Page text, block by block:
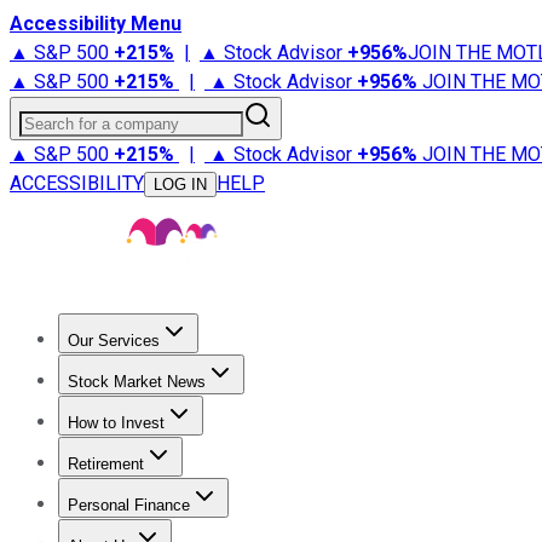
Accessibility Menu
▲ S&P 500 +215% | ▲ Stock Advisor +956%JOIN THE
▲ S&P 500 +215% | ▲ Stock Advisor +956% JOIN THE
Search for a company
▲ S&P 500 +215% | ▲ Stock Advisor +956% JOIN THE
ACCESSIBILITY
LOG IN HELP
Our Services
Stock Advisor
Stock Market News
Trending NewsStock Market News
How to Invest
How to Invest Money
Retirement
Retirement NewsRetirement 101
Personal Finance
Best Credit Cards